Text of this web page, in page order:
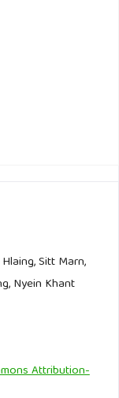
Effect of
ions on
M., & El-
dissolved
of marine
discharge.
and author
350567414
Sitt Marn,
Nyein Khant
Attribution-